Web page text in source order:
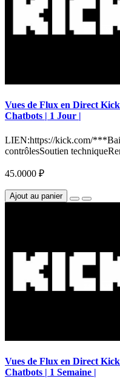
Vues de Flux en Direct
Chatbots | 1 Jour |
LIEN:https://kick.com/
contrôlesSoutien
45.0000 ₽
Ajout au panier
Vues de Flux en Direct
Chatbots | 1 Semaine |